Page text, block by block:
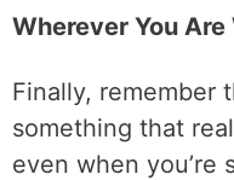
Wherever You Are
Finally, remember
something that
even when you’re